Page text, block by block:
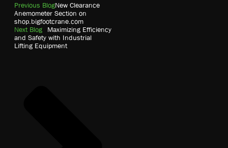
Previous BlogNew Clearance
Anemometer Section on
shop.bigfootcrane.com
Next Blog
Maximizing Efficiency
and Safety with Industrial
Lifting Equipment